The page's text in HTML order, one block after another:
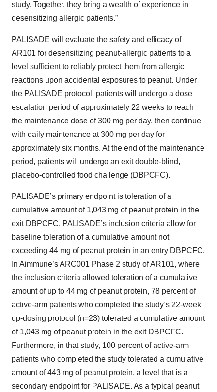
study. Together, they bring a wealth of experience in
desensitizing allergic patients.”
PALISADE will evaluate the safety and efficacy of
AR101 for desensitizing peanut-allergic patients to a
level sufficient to reliably protect them from allergic
reactions upon accidental exposures to peanut. Under
the PALISADE protocol, patients will undergo a dose
escalation period of approximately 22 weeks to reach
the maintenance dose of 300 mg per day, then continue
with daily maintenance at 300 mg per day for
approximately six months. At the end of the maintenance
period, patients will undergo an exit double-blind,
placebo-controlled food challenge (DBPCFC).
PALISADE’s primary endpoint is toleration of a
cumulative amount of 1,043 mg of peanut protein in the
exit DBPCFC. PALISADE’s inclusion criteria allow for
baseline toleration of a cumulative amount not
exceeding 44 mg of peanut protein in an entry DBPCFC.
In Aimmune’s ARC001 Phase 2 study of AR101, where
the inclusion criteria allowed toleration of a cumulative
amount of up to 44 mg of peanut protein, 78 percent of
active-arm patients who completed the study’s 22-week
up-dosing protocol (n=23) tolerated a cumulative amount
of 1,043 mg of peanut protein in the exit DBPCFC.
Furthermore, in that study, 100 percent of active-arm
patients who completed the study tolerated a cumulative
amount of 443 mg of peanut protein, a level that is a
secondary endpoint for PALISADE. As a typical peanut